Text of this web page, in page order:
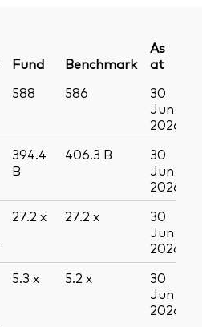
Fund Benchmark
As
at
588 586
30
Jun
2026
394.4
B
406.3 B
30
Jun
2026
27.2 x 27.2 x
30
Jun
2026
5.3 x 5.2 x
30
Jun
2026